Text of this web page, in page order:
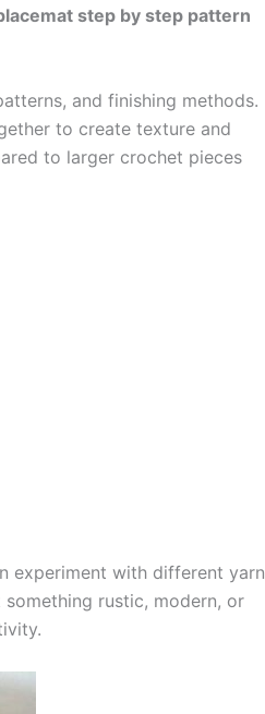
step by step pattern
and finishing methods.
to create texture and
to larger crochet pieces
experiment with different yarn
rustic, modern, or